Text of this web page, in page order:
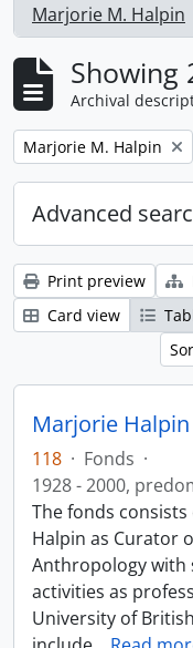
Marjorie M. Halpin
, 2 results
Showing
Archival
Remove filter:
Marjorie M. Halpin
Advanced
Print preview
Card view
Marjorie
118 · Fonds ·
1928 - 2000,
The fonds
Halpin as Curator
Anthropology with
activities as
University of